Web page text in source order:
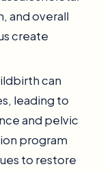
and overall
create
can
leading to
and pelvic
program
to restore